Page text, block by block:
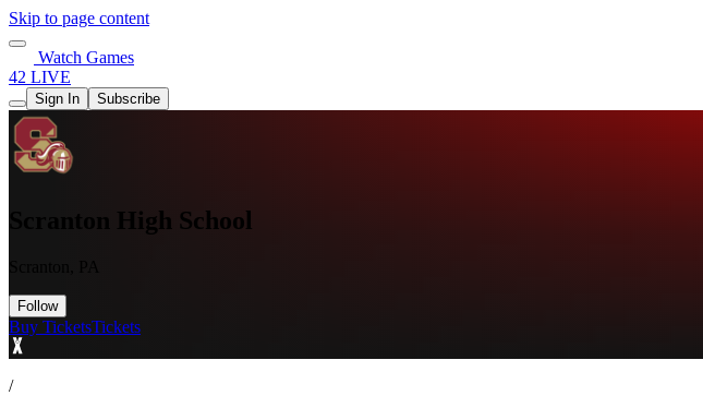
Skip to page content
Watch Games
42 LIVE
Sign In Subscribe
Scranton High School
Follow
Buy TicketsTickets
/